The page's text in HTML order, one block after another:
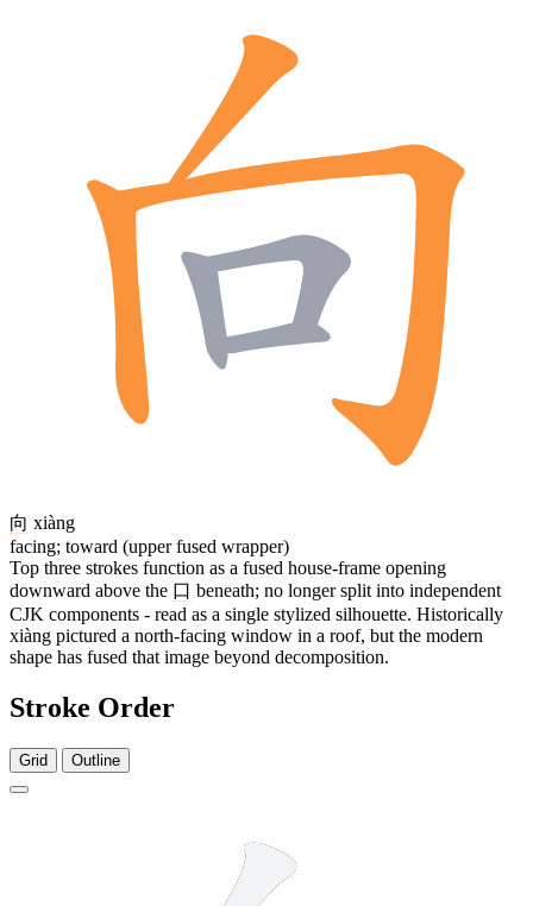
向 xiàng
facing; toward (upper fused wrapper)
Top three strokes function as a fused house-frame opening
downward above the 口 beneath; no longer split into independent
CJK components - read as a single stylized silhouette. Historically
xiàng pictured a north-facing window in a roof, but the modern
shape has fused that image beyond decomposition.
Stroke Order
Grid Outline